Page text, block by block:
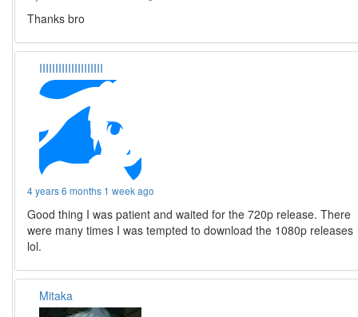
Thanks bro
IIIIIIIIIIIIIIIIIIII
4 years 6 months 1 week ago
Good thing I was patient and waited for the 720p release. There
were many times I was tempted to download the 1080p releases
lol.
Mitaka